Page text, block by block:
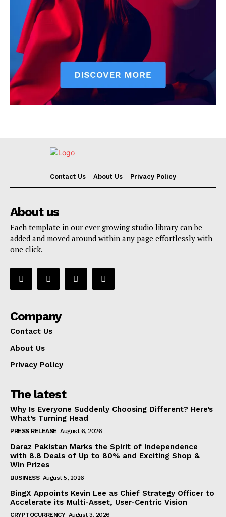
Contact Us About Us Privacy Policy
About us
Each template in our ever growing studio library can be
added and moved around within any page effortlessly with
one click.
Company
Contact Us
About Us
Privacy Policy
The latest
Why Is Everyone Suddenly Choosing Different? Here’s
What’s Turning Head
PRESS RELEASE August 6, 2026
Daraz Pakistan Marks the Spirit of Independence
with 8.8 Deals of Up to 80% and Exciting Shop &
Win Prizes
BUSINESS August 5, 2026
BingX Appoints Kevin Lee as Chief Strategy Officer to
Accelerate its Multi-Asset, User-Centric Vision
CRYPTOCURRENCY August 3, 2026